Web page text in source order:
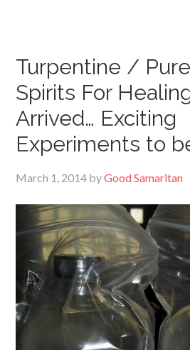
Turpentine /
Spirits For
Arrived… Exciting
Experiments to
March 1, 2014 byGood Samaritan